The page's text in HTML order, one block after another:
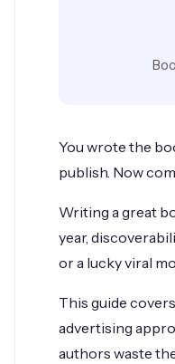
You wrote the
publish. Now
Writing a great
year,
or a lucky viral
This guide
advertising
authors waste